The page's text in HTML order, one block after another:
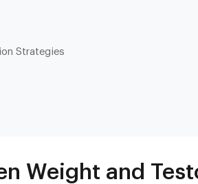
Strategies
Weight and